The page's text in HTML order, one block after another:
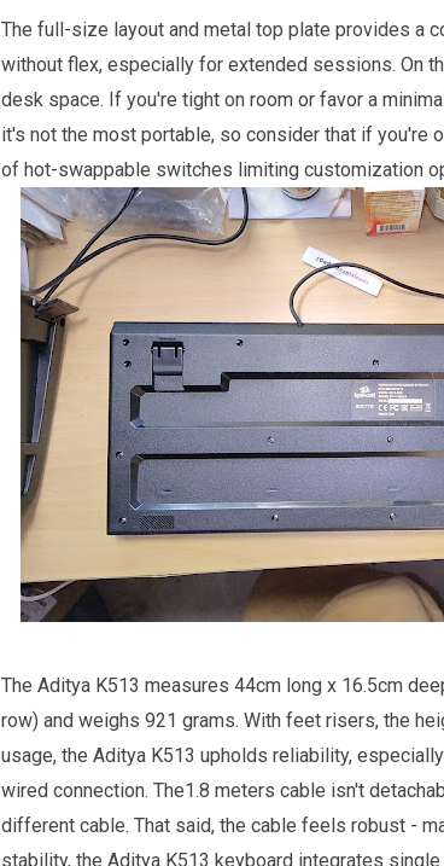
The full-size layout and metal top plate provides a
without flex, especially for extended sessions. On
desk space. If you're tight on room or favor a
it's not the most portable, so consider that if you're
of hot-swappable switches limiting customization
The Aditya K513 measures 44cm long x 16.5cm
row) and weighs 921 grams. With feet risers, the
usage, the Aditya K513 upholds reliability,
wired connection. The1.8 meters cable isn't
different cable. That said, the cable feels robust -
stability, the Aditya K513 keyboard integrates